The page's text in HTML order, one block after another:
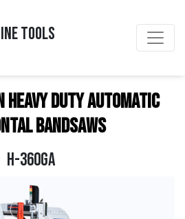
TOOLS
HEAVY DUTY AUTOMATIC
BANDSAWS
H-360GA